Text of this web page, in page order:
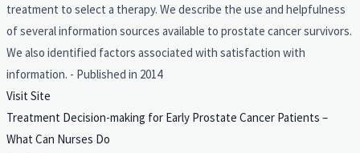
treatment to select a therapy. We describe the use and helpfulness
of several information sources available to prostate cancer survivors.
We also identified factors associated with satisfaction with
information. - Published in 2014
Visit Site
Treatment Decision-making for Early Prostate Cancer Patients –
What Can Nurses Do